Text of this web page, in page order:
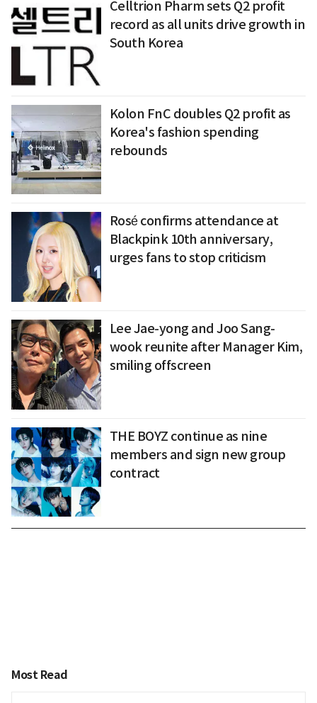
Celltrion Pharm sets Q2 profit
record as all units drive growth in
South Korea
Kolon FnC doubles Q2 profit as
Korea's fashion spending
rebounds
Rosé confirms attendance at
Blackpink 10th anniversary,
urges fans to stop criticism
Lee Jae-yong and Joo Sang-
wook reunite after Manager Kim,
smiling offscreen
THE BOYZ continue as nine
members and sign new group
contract
Most Read